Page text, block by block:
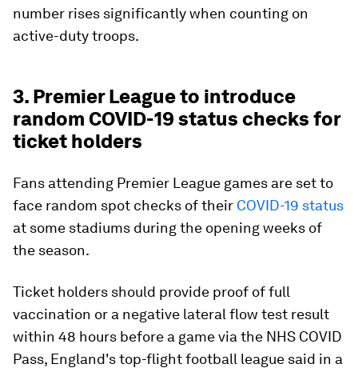
number rises significantly when counting on
active-duty troops.
3. Premier League to introduce
random COVID-19 status checks for
ticket holders
Fans attending Premier League games are set to
face random spot checks of their COVID-19 status
at some stadiums during the opening weeks of
the season.
Ticket holders should provide proof of full
vaccination or a negative lateral flow test result
within 48 hours before a game via the NHS COVID
Pass, England's top-flight football league said in a